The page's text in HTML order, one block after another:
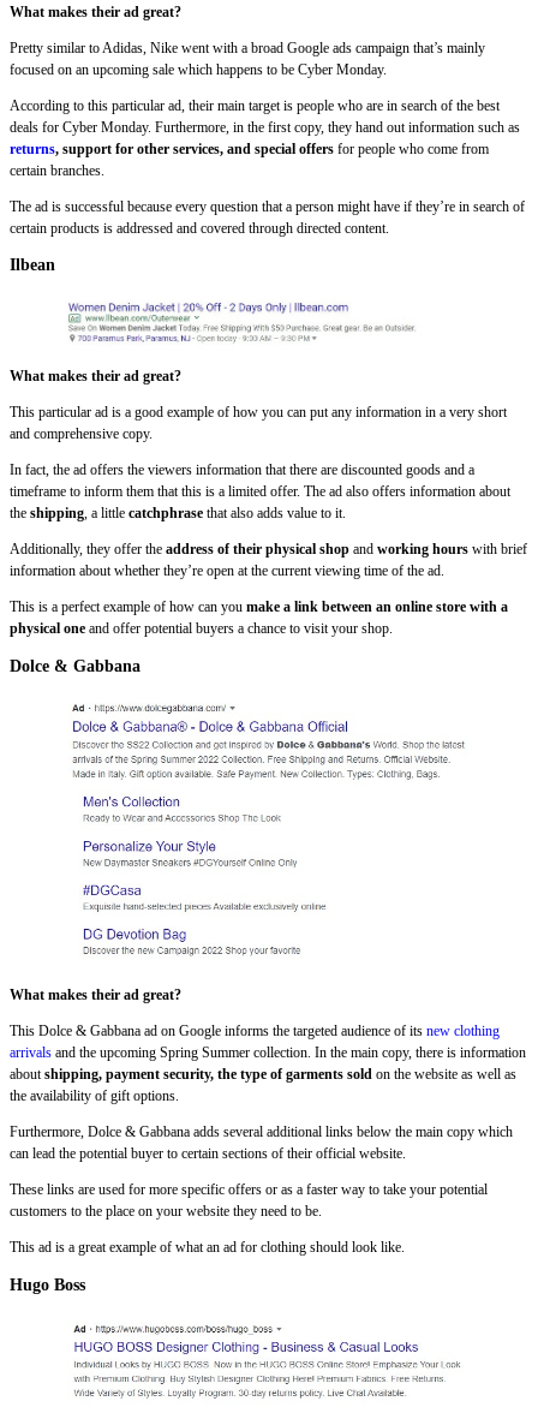
What makes their ad great?
Pretty similar to Adidas, Nike went with a broad Google ads campaign that’s mainly
focused on an upcoming sale which happens to be Cyber Monday.
According to this particular ad, their main target is people who are in search of the best
deals for Cyber Monday. Furthermore, in the first copy, they hand out information such as
returns, support for other services, and special offers for people who come from
certain branches.
The ad is successful because every question that a person might have if they’re in search of
certain products is addressed and covered through directed content.
Ilbean
What makes their ad great?
This particular ad is a good example of how you can put any information in a very short
and comprehensive copy.
In fact, the ad offers the viewers information that there are discounted goods and a
timeframe to inform them that this is a limited offer. The ad also offers information about
the shipping, a little catchphrase that also adds value to it.
Additionally, they offer the address of their physical shop and working hours with brief
information about whether they’re open at the current viewing time of the ad.
This is a perfect example of how can you make a link between an online store with a
physical one and offer potential buyers a chance to visit your shop.
Dolce & Gabbana
What makes their ad great?
This Dolce & Gabbana ad on Google informs the targeted audience of its new clothing
arrivals and the upcoming Spring Summer collection. In the main copy, there is information
aboutshipping, payment security, the type of garments sold on the website as well as
the availability of gift options.
Furthermore, Dolce & Gabbana adds several additional links below the main copy which
can lead the potential buyer to certain sections of their official website.
These links are used for more specific offers or as a faster way to take your potential
customers to the place on your website they need to be.
This ad is a great example of what an ad for clothing should look like.
Hugo Boss